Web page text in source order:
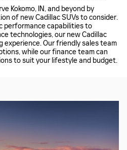
Kokomo, IN, and beyond by
of new Cadillac SUVs to consider.
performance capabilities to
technologies, our new Cadillac
experience. Our friendly sales team
while our finance team can
to suit your lifestyle and budget.